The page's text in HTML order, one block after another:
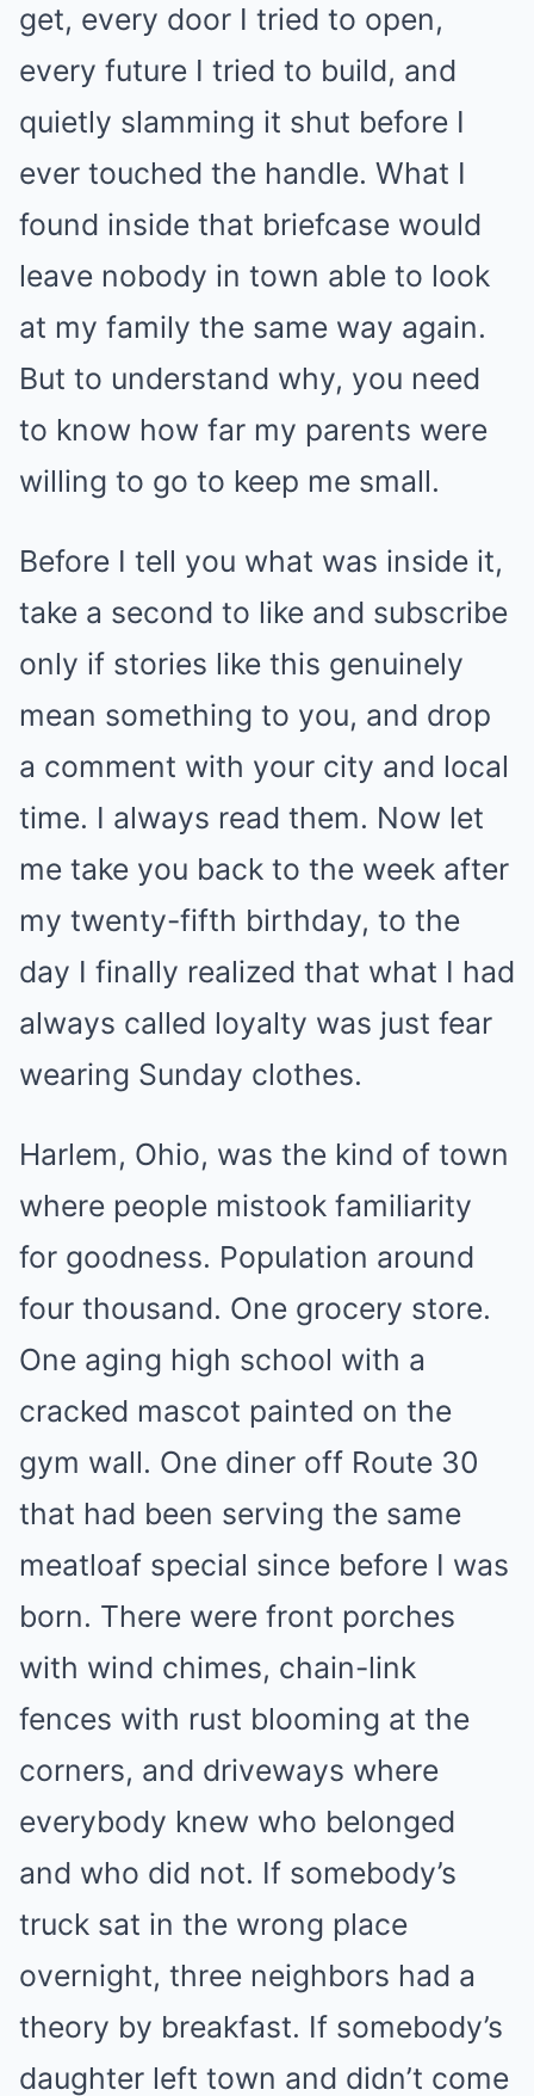
get, every door I tried to open,
every future I tried to build, and
quietly slamming it shut before I
ever touched the handle. What I
found inside that briefcase would
leave nobody in town able to look
at my family the same way again.
But to understand why, you need
to know how far my parents were
willing to go to keep me small.
Before I tell you what was inside it,
take a second to like and subscribe
only if stories like this genuinely
mean something to you, and drop
a comment with your city and local
time. I always read them. Now let
me take you back to the week after
my twenty-fifth birthday, to the
day I finally realized that what I had
always called loyalty was just fear
wearing Sunday clothes.
Harlem, Ohio, was the kind of town
where people mistook familiarity
for goodness. Population around
four thousand. One grocery store.
One aging high school with a
cracked mascot painted on the
gym wall. One diner off Route 30
that had been serving the same
meatloaf special since before I was
born. There were front porches
with wind chimes, chain-link
fences with rust blooming at the
corners, and driveways where
everybody knew who belonged
and who did not. If somebody’s
truck sat in the wrong place
overnight, three neighbors had a
theory by breakfast. If somebody’s
daughter left town and didn’t come